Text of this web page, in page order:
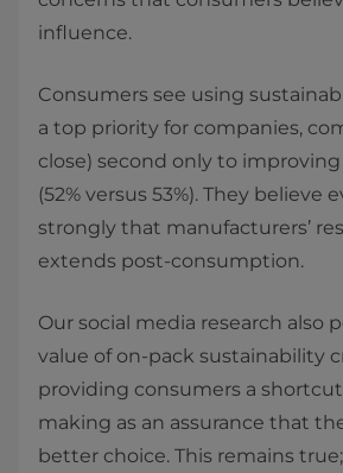
influence.
Consumers see using
a top priority for companies,
close) second only to
(52% versus 53%). They believe
strongly that manufacturers’
extends post-consumption.
Our social media research also
value of on-pack sustainability
providing consumers a
making as an assurance that
better choice. This remains